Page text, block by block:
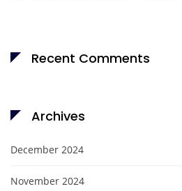
Recent Comments
Archives
December 2024
November 2024